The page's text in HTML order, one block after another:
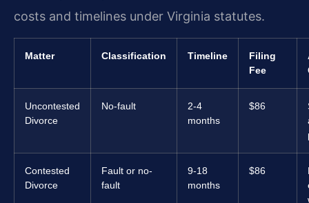
costs and timelines under Virginia statutes.
Matter Classification Timeline
Filing
Fee
Uncontested
Divorce
No-fault
2-4
months
$86
Contested
Divorce
Fault or no-
fault
9-18
months
$86